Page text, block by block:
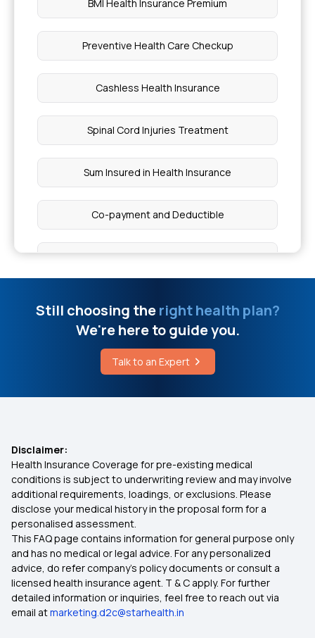
Treatment for Arrhythmias in Kolkata
Types of Connective Tissue
Reduce Heart Disease Risk
Difference Between Robotic Surgery and
Laparoscopic Surgery
Nasya Treatment
BMI Health Insurance Premium
Preventive Health Care Checkup
Cashless Health Insurance
Spinal Cord Injuries Treatment
Sum Insured in Health Insurance
Co-payment and Deductible
Day Care Treatment And OPD Treatment
Day Care Treatment And Procedures
Ensure You Insure
what is Health Insurance
Types of Health Insurance
Health Insurance for Tuberculosis Patients
Still choosing theright health plan?
We're here to guide you.
Talk to an Expert
Disclaimer:
Health Insurance Coverage for pre-existing medical
conditions is subject to underwriting review and may involve
additional requirements, loadings, or exclusions. Please
disclose your medical history in the proposal form for a
personalised assessment.
This FAQ page contains information for general purpose only
and has no medical or legal advice. For any personalized
advice, do refer company's policy documents or consult a
licensed health insurance agent. T & C apply. For further
detailed information or inquiries, feel free to reach out via
email atmarketing.d2c@starhealth.in